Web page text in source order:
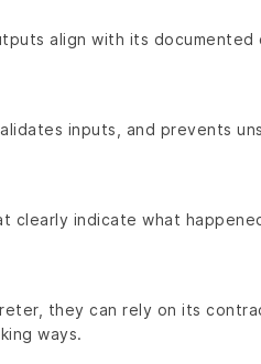
align with its documented
inputs, and prevents
indicate what
they can rely on its
ways.